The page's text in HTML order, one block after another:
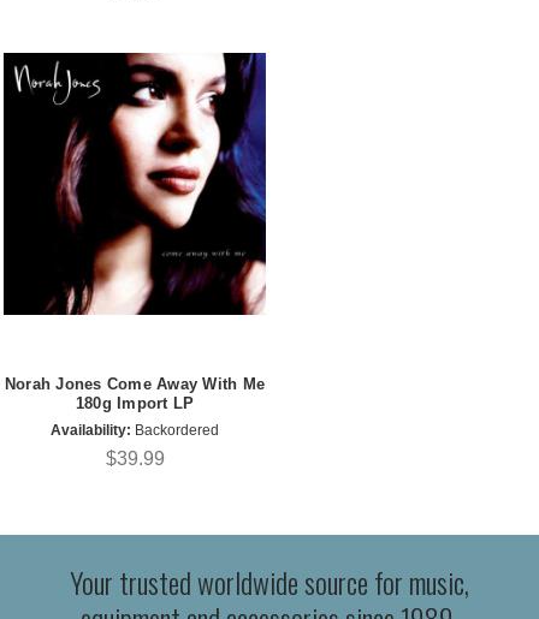
Norah Jones Come Away With Me
180g Import LP
Availability: Backordered
$39.99
Your trusted worldwide source for music,